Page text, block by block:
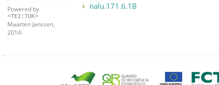
Powered by
<TEI:TOK>
Maarten Janssen,
2014-
nalu.171.6.1B